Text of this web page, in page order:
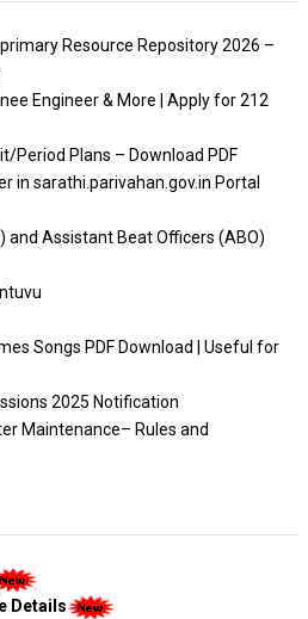
Resource Repository 2026 –
Engineer & More | Apply for 212
Period Plans – Download PDF
in sarathi.parivahan.gov.in Portal
and Assistant Beat Officers (ABO)
Songs PDF Download | Useful for
2025 Notification
Maintenance– Rules and
Details